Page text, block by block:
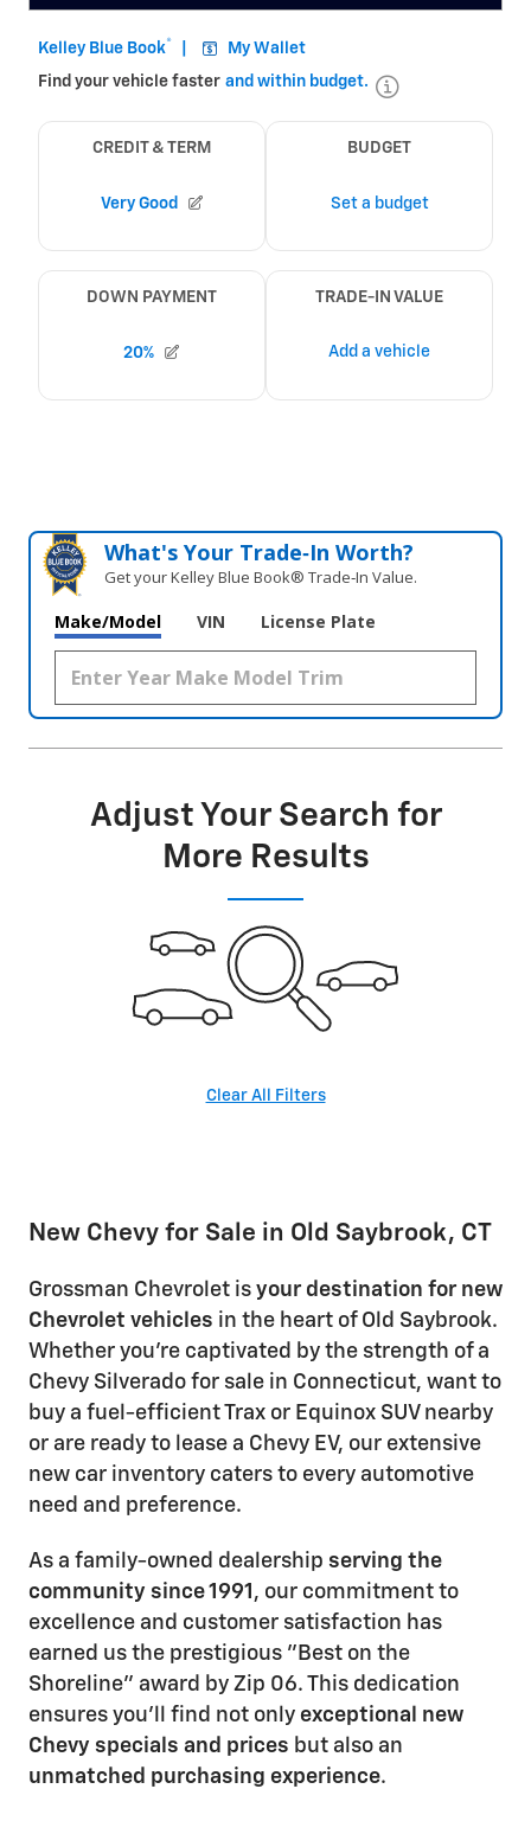
What's Your Trade‑In Worth?
Get your Kelley Blue Book® Trade‑In Value.
Make/Model VIN License Plate
Adjust Your Search for
More Results
Clear All Filters
New Chevy for Sale in Old Saybrook, CT
Grossman Chevrolet is your destination for new
Chevrolet vehicles in the heart of Old Saybrook.
Whether you're captivated by the strength of a
Chevy Silverado for sale in Connecticut, want to
buy a fuel-efficient Trax or Equinox SUV nearby
or are ready to lease a Chevy EV, our extensive
new car inventory caters to every automotive
need and preference.
As a family-owned dealership serving the
community since 1991 , our commitment to
excellence and customer satisfaction has
earned us the prestigious "Best on the
Shoreline" award by Zip 06. This dedication
ensures you'll find not only exceptional new
Chevy specials and prices but also an
unmatched purchasing experience.